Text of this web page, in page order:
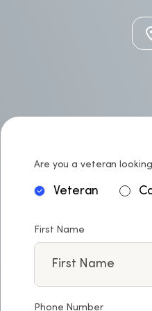
Are you a veteran
Veteran
First Name
Phone Number